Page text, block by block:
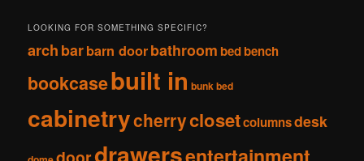
LOOKING FOR SOMETHING SPECIFIC?
arch barbarn doorbathroom bedbench
bookcasebuilt in bunk bed
cabinetrycherryclosetcolumnsdesk
drawersentertainment